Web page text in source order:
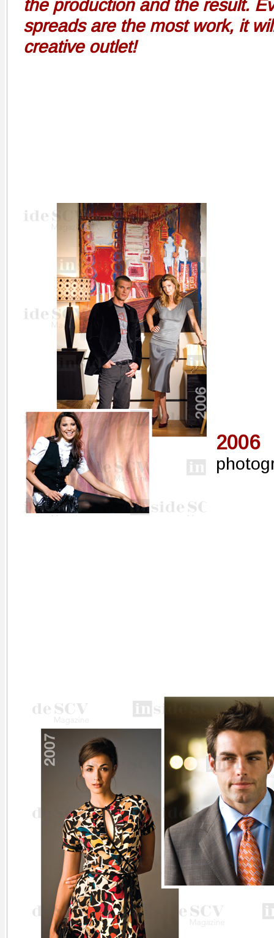
the production and the result.
spreads are the most work, it
creative outlet!
2006